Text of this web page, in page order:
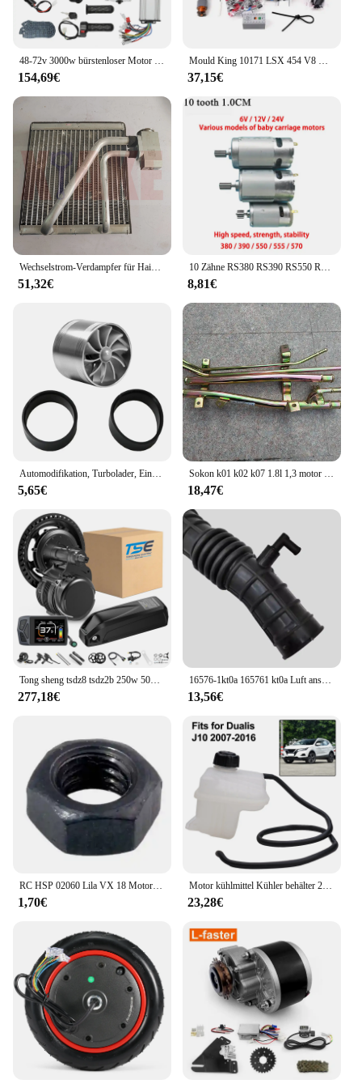
154,69€ 37,15€
51,32€ 8,81€
5,65€ 18,47€
277,18€
16576-1kt0a 165761 kt0a Luft ansaug schlauch für Nissan Juke Chassis f15 f15e f15n jf15 Motoren hr15de hr16de 16576-3db0a
13,56€
RC HSP 02060 Lila VX 18 Motor 2,74 cc Pull Starter 1:10 Nitro Auto Buggy EG630
1,70€
Motor kühlmittel Kühler behälter 21721-jd00b für Nissan Qashqai 2 i (j10, nj10, jj10e) Auto kühlwasser kessel
23,28€